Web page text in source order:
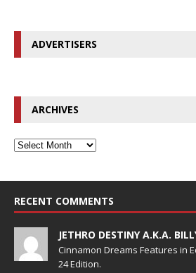
ADVERTISERS
ARCHIVES
RECENT COMMENTS
JETHRO DESTINY A.K.A.
Cinnamon Dreams Features in
24 Edition.